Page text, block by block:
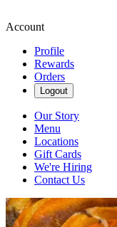
Account
Profile
Rewards
Orders
Logout
Our Story
Menu
Locations
Gift Cards
We're Hiring
Contact Us